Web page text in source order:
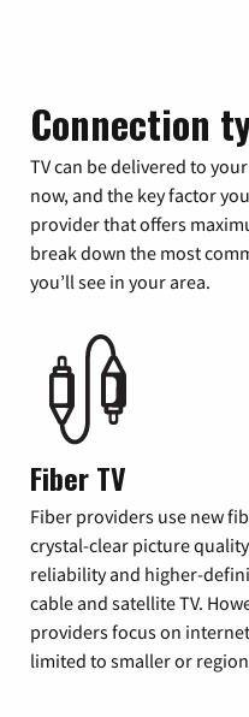
Connection
TV can be delivered to
now, and the key factor
provider that offers
break down the most
you’ll see in your area.
Fiber TV
Fiber providers use new
crystal-clear picture
reliability and higher-
cable and satellite TV.
providers focus on
limited to smaller or